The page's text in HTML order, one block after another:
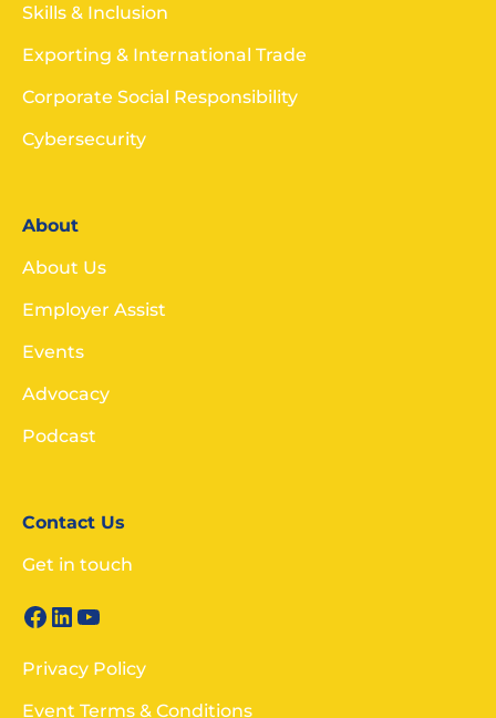
Skills & Inclusion
Exporting & International Trade
Corporate Social Responsibility
Cybersecurity
About
About Us
Employer Assist
Events
Advocacy
Podcast
Contact Us
Get in touch
Privacy Policy
Event Terms & Conditions